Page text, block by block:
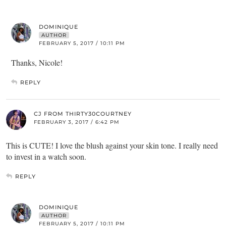
DOMINIQUE
AUTHOR
FEBRUARY 5, 2017 / 10:11 PM
Thanks, Nicole!
REPLY
CJ FROM THIRTY30COURTNEY
FEBRUARY 3, 2017 / 6:42 PM
This is CUTE! I love the blush against your skin tone. I really need
to invest in a watch soon.
REPLY
DOMINIQUE
AUTHOR
FEBRUARY 5, 2017 / 10:11 PM